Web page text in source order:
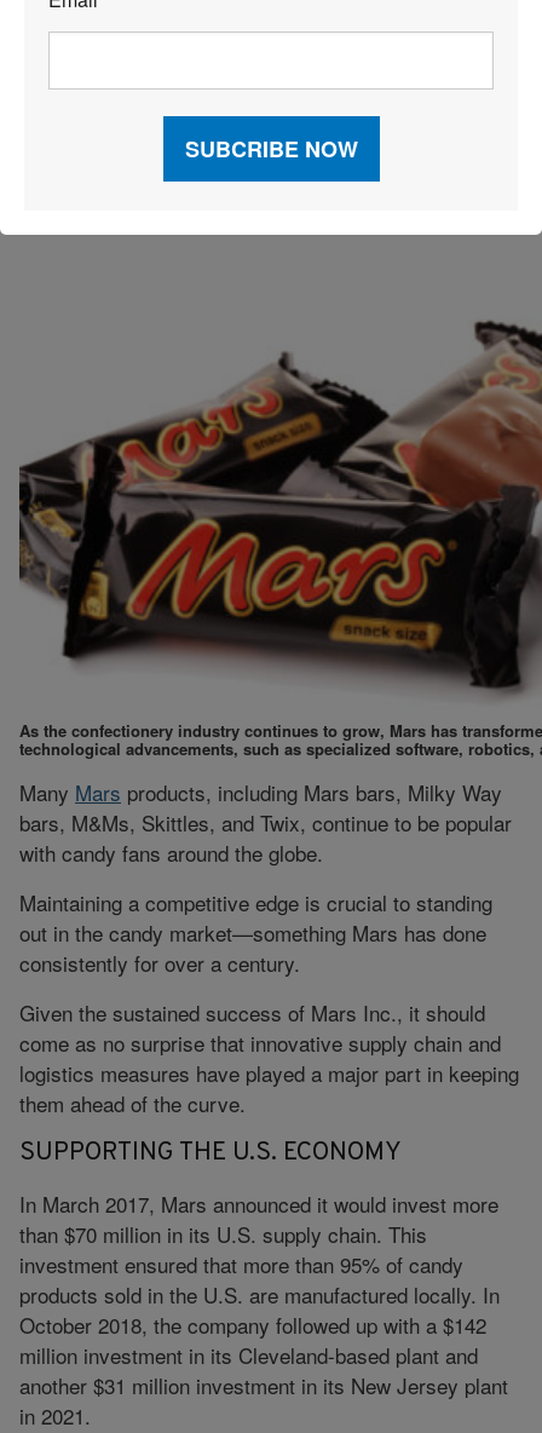
Zara invested in tech that’ll enable the brand to cut out
MARS SWEETENS THE CANDY
SUPPLY CHAIN
As the confectionery industry continues to grow, Mars has
technological advancements, such as specialized software,
Many Mars products, including Mars bars, Milky Way
bars, M&Ms, Skittles, and Twix, continue to be popular
with candy fans around the globe.
Maintaining a competitive edge is crucial to standing
out in the candy market—something Mars has done
consistently for over a century.
Given the sustained success of Mars Inc., it should
come as no surprise that innovative supply chain and
logistics measures have played a major part in keeping
them ahead of the curve.
SUPPORTING THE U.S. ECONOMY
In March 2017, Mars announced it would invest more
than $70 million in its U.S. supply chain. This
investment ensured that more than 95% of candy
products sold in the U.S. are manufactured locally. In
October 2018, the company followed up with a $142
million investment in its Cleveland-based plant and
another $31 million investment in its New Jersey plant
in 2021.